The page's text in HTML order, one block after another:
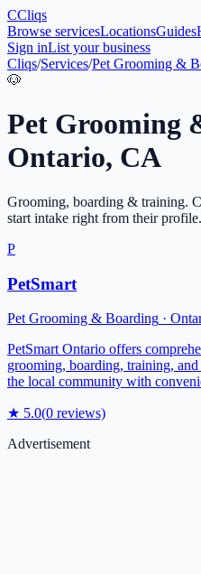
CCliqs
Browse servicesLocationsGuides
Sign inList your business
Cliqs/Services/Pet Grooming &
🐶
Pet Grooming
Ontario, CA
Grooming, boarding & training.
start intake right from their profile.
P
PetSmart
Pet Grooming & Boarding ·
PetSmart Ontario offers
grooming, boarding, training,
the local community with
★ 5.0(0 reviews)
Advertisement